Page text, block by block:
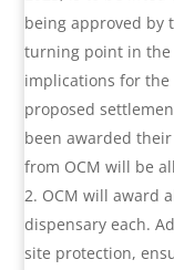
being approved by
turning point in the
implications for the
proposed
been awarded
from OCM will be
OCM will award
dispensary each.
site protection,